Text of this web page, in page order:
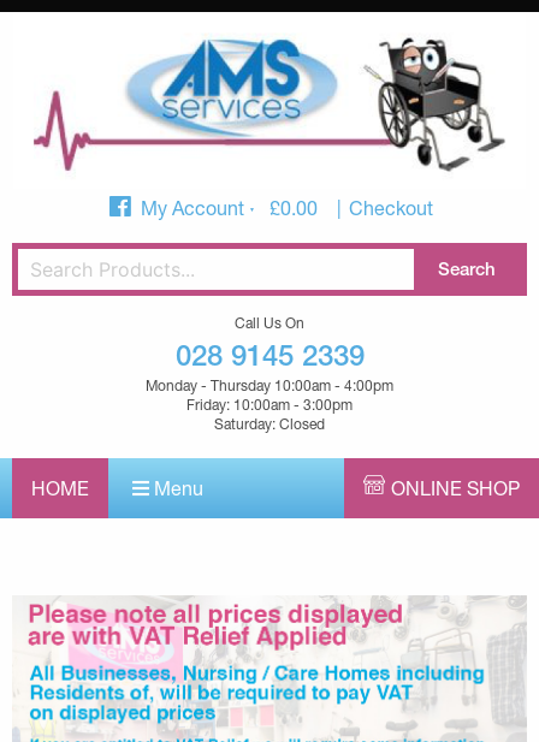
My Account £0.00 Checkout
Call Us On
028 9145 2339
Monday - Thursday 10:00am - 4:00pm
Friday: 10:00am - 3:00pm
Saturday: Closed
HOME Menu ONLINE SHOP